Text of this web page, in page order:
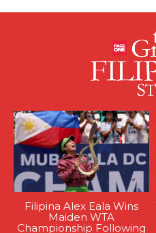
Filipina Alex Eala Wins
Maiden WTA
Championship Following